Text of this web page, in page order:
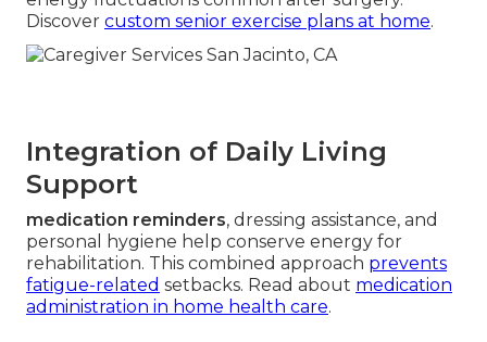
Discover custom senior exercise plans at home.
Integration of Daily Living
Support
medication reminders, dressing assistance, and
personal hygiene help conserve energy for
rehabilitation. This combined approach prevents
fatigue-related setbacks. Read about medication
administration in home health care.